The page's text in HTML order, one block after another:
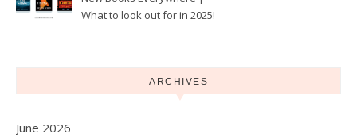
What to look out for in 2025!
ARCHIVES
June 2026